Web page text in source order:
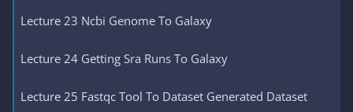
Lecture 23 Ncbi Genome To Galaxy
Lecture 24 Getting Sra Runs To Galaxy
Lecture 25 Fastqc Tool To Dataset Generated Dataset